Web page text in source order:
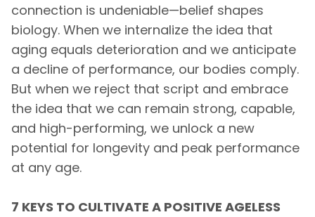
connection is undeniable—belief shapes
biology. When we internalize the idea that
aging equals deterioration and we anticipate
a decline of performance, our bodies comply.
But when we reject that script and embrace
the idea that we can remain strong, capable,
and high-performing, we unlock a new
potential for longevity and peak performance
at any age.
7 KEYS TO CULTIVATE A POSITIVE AGELESS